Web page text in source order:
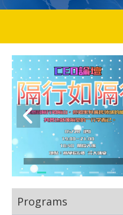
Programs